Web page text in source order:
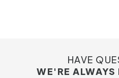
HAVE
WE'RE ALWAYS